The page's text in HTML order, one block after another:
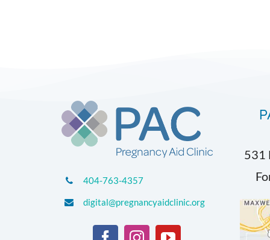
404-763-4357
digital@pregnancyaidclinic.org
531